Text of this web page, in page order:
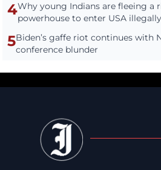
4Why young Indians are fleeing a
powerhouse to enter USA illegally
5Biden’s gaffe riot continues with
conference blunder